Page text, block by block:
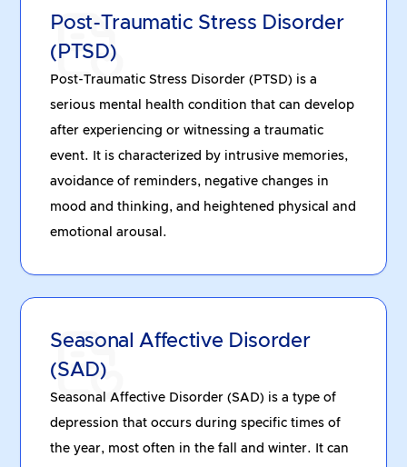
Post-Traumatic Stress Disorder
(PTSD)
Post-Traumatic Stress Disorder (PTSD) is a
serious mental health condition that can develop
after experiencing or witnessing a traumatic
event. It is characterized by intrusive memories,
avoidance of reminders, negative changes in
mood and thinking, and heightened physical and
emotional arousal.
Seasonal Affective Disorder
(SAD)
Seasonal Affective Disorder (SAD) is a type of
depression that occurs during specific times of
the year, most often in the fall and winter. It can